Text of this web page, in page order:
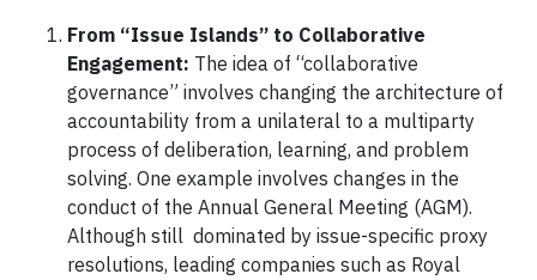
From “Issue Islands” to Collaborative
Engagement: The idea of “collaborative
governance” involves changing the architecture of
accountability from a unilateral to a multiparty
process of deliberation, learning, and problem
solving. One example involves changes in the
conduct of the Annual General Meeting (AGM).
Although still dominated by issue-specific proxy
resolutions, leading companies such as Royal